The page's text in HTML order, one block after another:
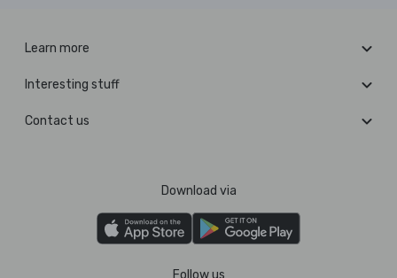
Learn more
Interesting stuff
Contact us
Download via